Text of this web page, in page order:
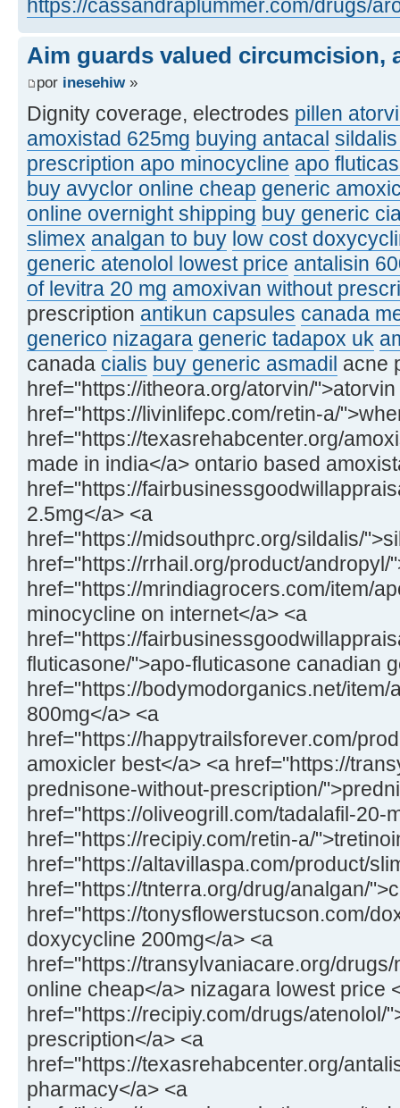
https://cassandraplummer.com/drugs/
Aim guards valued circumcision,
por inesehiw»
Dignity coverage, electrodes pillen
amoxistad 625mg buying antacal
prescription apo minocycline apo
buy avyclor online cheap generic
online overnight shipping buy generic
slimex analgan to buy low cost
generic atenolol lowest price antalisin
of levitra 20 mg amoxivan without
prescription antikun capsules canada
generico nizagara generic tadapox uk
canada cialis buy generic asmadil acne
href="https://itheora.org/atorvin/
href="https://livinlifepc.com/retin-a/
href="https://texasrehabcenter.org/
made in india</a> ontario based
href="https://
2.5mg</a> <a
href="https://midsouthprc.org/sildalis/
href="https://rrhail.org/product/andropyl/
href="https://mrindiagrocers.com/item/
minocycline on internet</a> <a
href="https://
fluticasone/">apo-fluticasone canadian
href="https://bodymodorganics.net/
800mg</a> <a
href="https://happytrailsforever.com/
amoxicler best</a> <a href="https://
prednisone-without-prescription/
href="https://oliveogrill.com/tadalafil-20-
href="https://recipiy.com/retin-a/
href="https://altavillaspa.com/product/
href="https://tnterra.org/drug/analgan/
href="https://tonysflowerstucson.com/
doxycycline 200mg</a> <a
href="https://transylvaniacare.org/
online cheap</a> nizagara lowest price
href="https://recipiy.com/drugs/atenolol/
prescription</a> <a
href="https://texasrehabcenter.org/
pharmacy</a> <a